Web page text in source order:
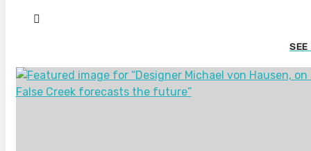
SEE